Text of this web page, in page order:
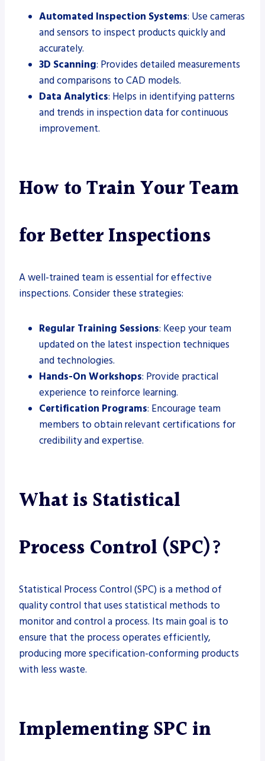
Automated Inspection Systems: Use cameras
and sensors to inspect products quickly and
accurately.
3D Scanning: Provides detailed measurements
and comparisons to CAD models.
Data Analytics: Helps in identifying patterns
and trends in inspection data for continuous
improvement.
How to Train Your Team
for Better Inspections
A well-trained team is essential for effective
inspections. Consider these strategies:
Regular Training Sessions: Keep your team
updated on the latest inspection techniques
and technologies.
Hands-On Workshops: Provide practical
experience to reinforce learning.
Certification Programs: Encourage team
members to obtain relevant certifications for
credibility and expertise.
What is Statistical
Process Control (SPC)?
Statistical Process Control (SPC) is a method of
quality control that uses statistical methods to
monitor and control a process. Its main goal is to
ensure that the process operates efficiently,
producing more specification-conforming products
with less waste.
Implementing SPC in